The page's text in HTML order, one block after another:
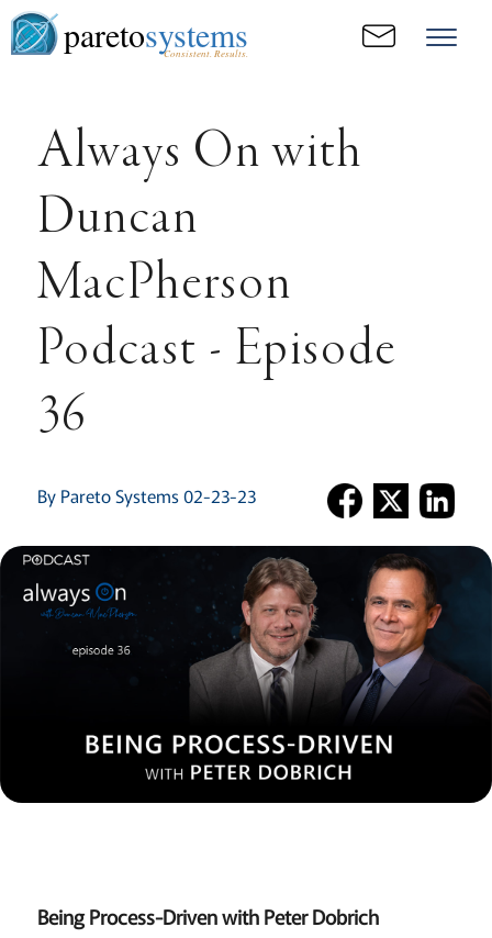
paretosystems
Consistent. Results.
Always On with
Duncan
MacPherson
Podcast - Episode
36
By Pareto Systems 02-23-23
Being Process-Driven with Peter Dobrich